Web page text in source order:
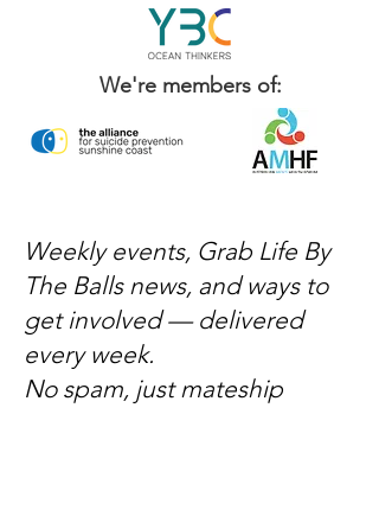
We're members of:
Weekly events, Grab Life By
The Balls news, and ways to
get involved — delivered
every week.
No spam, just mateship